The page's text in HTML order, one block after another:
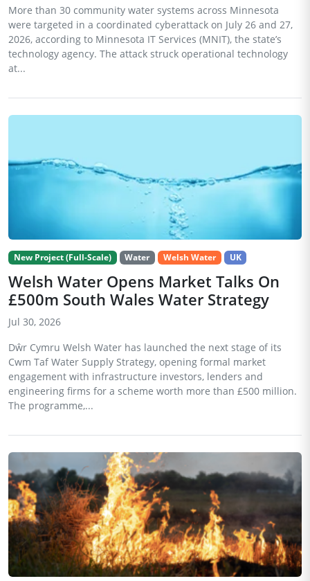
More than 30 community water systems across Minnesota
were targeted in a coordinated cyberattack on July 26 and 27,
2026, according to Minnesota IT Services (MNIT), the state’s
technology agency. The attack struck operational technology
at...
New Project (Full-Scale) Water Welsh Water UK
Welsh Water Opens Market Talks On
£500m South Wales Water Strategy
Jul 30, 2026
Dŵr Cymru Welsh Water has launched the next stage of its
Cwm Taf Water Supply Strategy, opening formal market
engagement with infrastructure investors, lenders and
engineering firms for a scheme worth more than £500 million.
The programme,...